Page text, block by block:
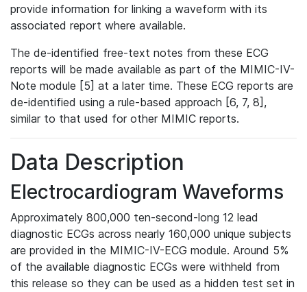
provide information for linking a waveform with its
associated report where available.
The de-identified free-text notes from these ECG
reports will be made available as part of the MIMIC-IV-
Note module [5] at a later time. These ECG reports are
de-identified using a rule-based approach [6, 7, 8],
similar to that used for other MIMIC reports.
Data Description
Electrocardiogram Waveforms
Approximately 800,000 ten-second-long 12 lead
diagnostic ECGs across nearly 160,000 unique subjects
are provided in the MIMIC-IV-ECG module. Around 5%
of the available diagnostic ECGs were withheld from
this release so they can be used as a hidden test set in